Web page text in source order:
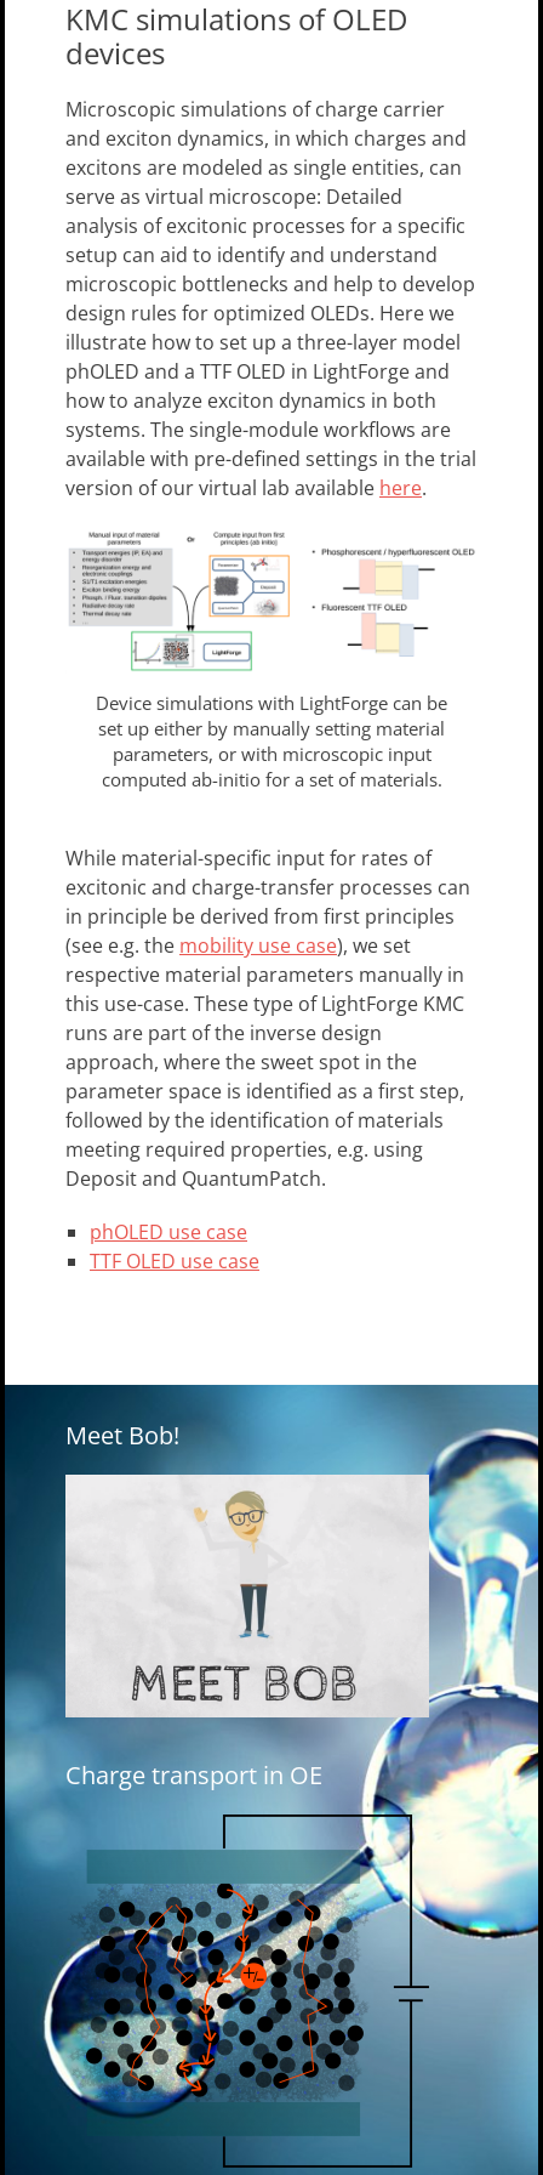
KMC simulations of OLED
devices
Microscopic simulations of charge carrier
and exciton dynamics, in which charges and
excitons are modeled as single entities, can
serve as virtual microscope: Detailed
analysis of excitonic processes for a specific
setup can aid to identify and understand
microscopic bottlenecks and help to develop
design rules for optimized OLEDs. Here we
illustrate how to set up a three-layer model
phOLED and a TTF OLED in LightForge and
how to analyze exciton dynamics in both
systems. The single-module workflows are
available with pre-defined settings in the trial
version of our virtual lab available here.
Device simulations with LightForge can be
set up either by manually setting material
parameters, or with microscopic input
computed ab-initio for a set of materials.
While material-specific input for rates of
excitonic and charge-transfer processes can
in principle be derived from first principles
(see e.g. the mobility use case), we set
respective material parameters manually in
this use-case. These type of LightForge KMC
runs are part of the inverse design
approach, where the sweet spot in the
parameter space is identified as a first step,
followed by the identification of materials
meeting required properties, e.g. using
Deposit and QuantumPatch.
phOLED use case
TTF OLED use case
Meet Bob!
Charge transport in OE